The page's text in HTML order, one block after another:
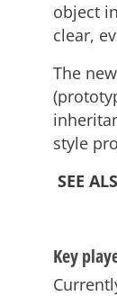
object
clear,
The
style
SEE
Key